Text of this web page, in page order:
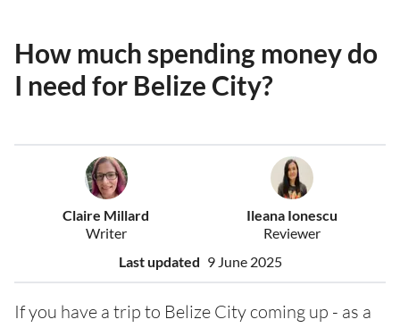
How much spending money do
I need for Belize City?
Claire Millard
Writer
Ileana Ionescu
Reviewer
Last updated 9 June 2025
If you have a trip to Belize City coming up - as a